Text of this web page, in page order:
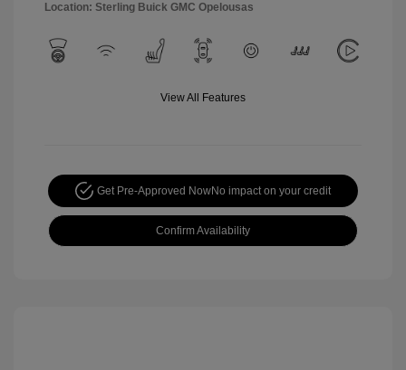
Location: Sterling Buick GMC Opelousas
View All Features
Get Pre-Approved NowNo impact on your credit
Confirm Availability